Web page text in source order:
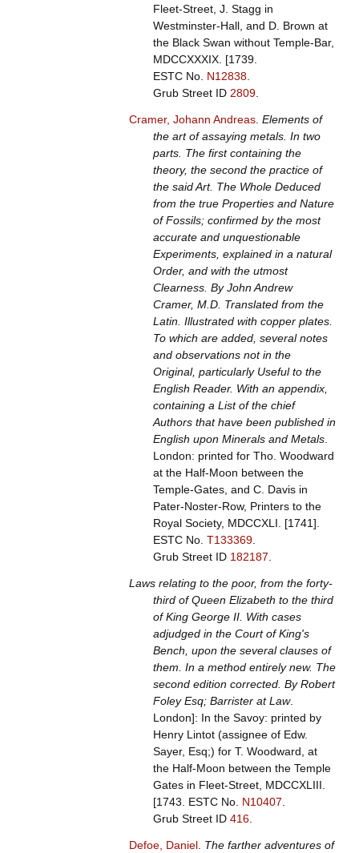
Fleet-Street, J. Stagg in
Westminster-Hall, and D. Brown at
the Black Swan without Temple-Bar,
MDCCXXXIX. [1739.
ESTC No. N12838.
Grub Street ID 2809.
Cramer, Johann Andreas. Elements of
the art of assaying metals. In two
parts. The first containing the
theory, the second the practice of
the said Art. The Whole Deduced
from the true Properties and Nature
of Fossils; confirmed by the most
accurate and unquestionable
Experiments, explained in a natural
Order, and with the utmost
Clearness. By John Andrew
Cramer, M.D. Translated from the
Latin. Illustrated with copper plates.
To which are added, several notes
and observations not in the
Original, particularly Useful to the
English Reader. With an appendix,
containing a List of the chief
Authors that have been published in
English upon Minerals and Metals.
London: printed for Tho. Woodward
at the Half-Moon between the
Temple-Gates, and C. Davis in
Pater-Noster-Row, Printers to the
Royal Society, MDCCXLI. [1741].
ESTC No. T133369.
Grub Street ID 182187
Laws relating to the poor, from the forty-
third of Queen Elizabeth to the third
of King George II. With cases
adjudged in the Court of King's
Bench, upon the several clauses of
them. In a method entirely new. The
second edition corrected. By Robert
Foley Esq; Barrister at Law.
London]: In the Savoy: printed by
Henry Lintot (assignee of Edw.
Sayer, Esq;) for T. Woodward, at
the Half-Moon between the Temple
Gates in Fleet-Street, MDCCXLIII.
[1743. ESTC No. N10407
Grub Street ID 416.
Defoe, Daniel. The farther adventures of